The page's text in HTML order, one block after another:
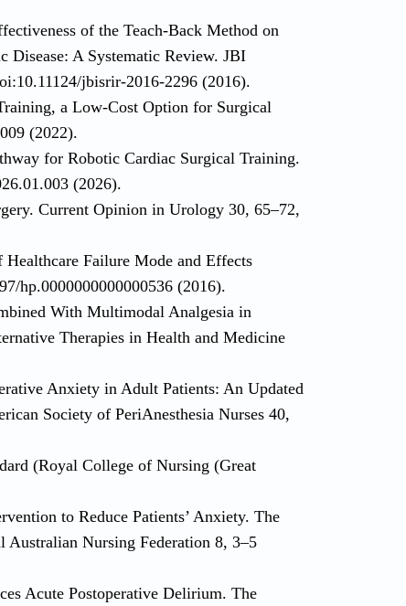
of the Teach-Back Method on
Disease: A Systematic Review. JBI
jbisrir-2016-2296 (2016).
a Low-Cost Option for Surgical
(2022).
for Robotic Cardiac Surgical Training.
(2026).
Current Opinion in Urology 30, 65–72,
Failure Mode and Effects
hp.0000000000000536 (2016).
With Multimodal Analgesia in
Therapies in Health and Medicine
Anxiety in Adult Patients: An Updated
Society of PeriAnesthesia Nurses 40,
(Royal College of Nursing (Great
to Reduce Patients’ Anxiety. The
Nursing Federation 8, 3–5
Acute Postoperative Delirium. The